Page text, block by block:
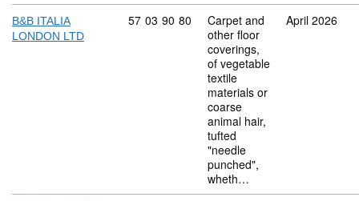
B&B ITALIA
LONDON LTD
Commodity code: 57 03 90 80
57 03 90 80
Carpet and
other floor
coverings,
of vegetable
textile
materials or
coarse
animal hair,
tufted
"needle
punched",
wheth…
April 2026